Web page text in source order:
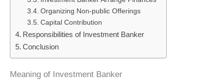
Organizing Non-public Offerings
Capital Contribution
Responsibilities of Investment Banker
Conclusion
Meaning of Investment Banker